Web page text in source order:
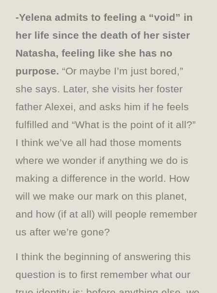
-Yelena admits to feeling a “void” in
her life since the death of her sister
Natasha, feeling like she has no
purpose. “Or maybe I’m just bored,”
she says. Later, she visits her foster
father Alexei, and asks him if he feels
fulfilled and “What is the point of it all?”
I think we’ve all had those moments
where we wonder if anything we do is
making a difference in the world. How
will we make our mark on this planet,
and how (if at all) will people remember
us after we’re gone?
I think the beginning of answering this
question is to first remember what our